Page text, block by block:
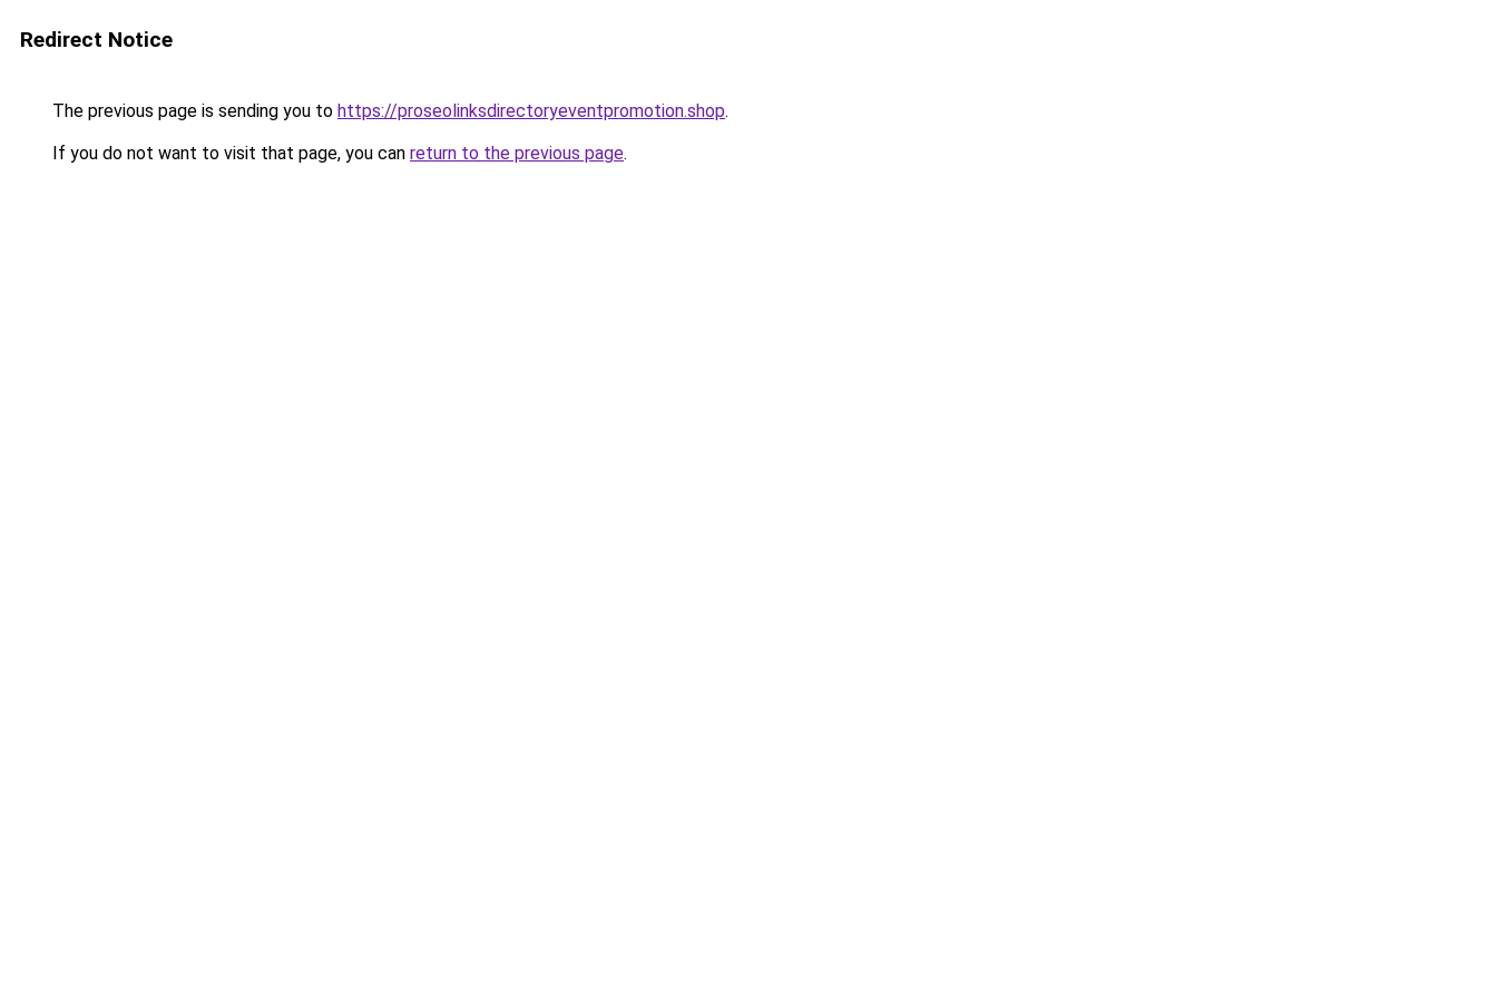
Redirect Notice
The previous page is sending you to https://proseolinksdirectoryeventpromotion.shop.
If you do not want to visit that page, you can return to the previous page.